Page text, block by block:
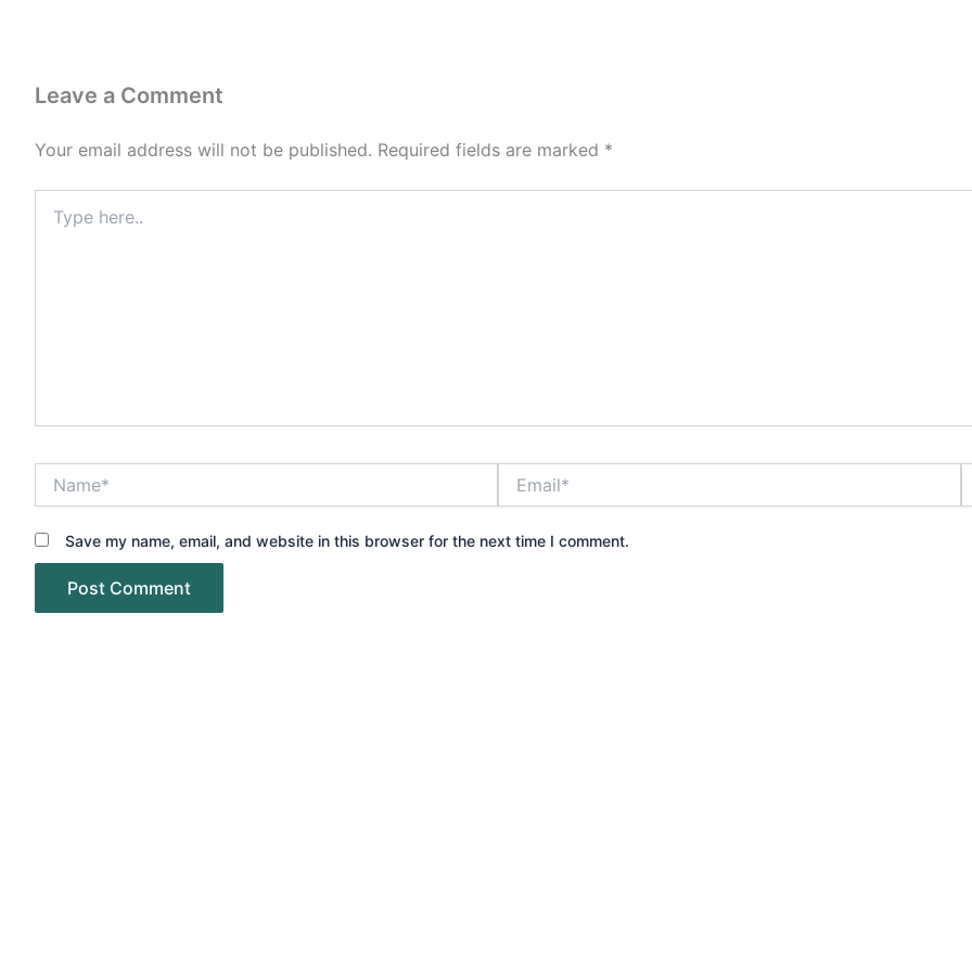
Leave a Comment
Your email address will not be published. Required fields are marked *
here..
Save my name, email, and website in this browser for the next time I comment.